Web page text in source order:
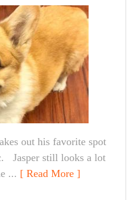
out his favorite spot
Jasper still looks a lot
... [ Read More ]